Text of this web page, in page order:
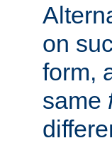
on
form,
same